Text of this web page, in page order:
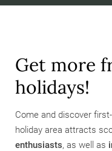
Get more
holidays!
Come and discover
holiday area attracts
enthusiasts, as well as